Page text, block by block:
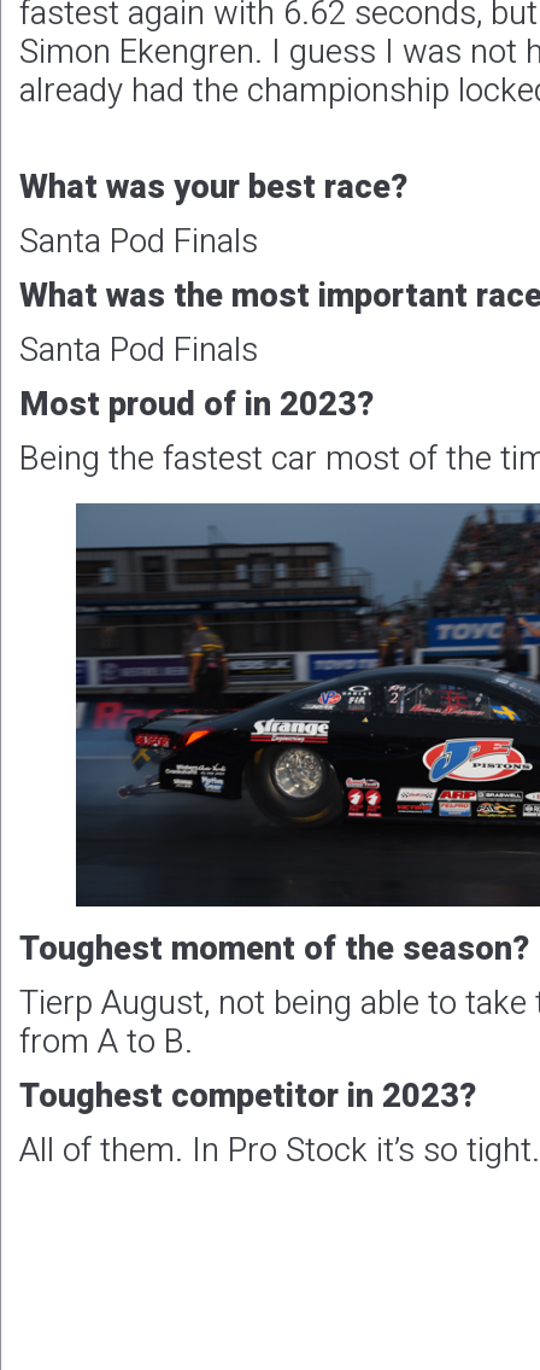
fastest again with 6.62 seconds,
Simon Ekengren. I guess I was not
already had the championship
What was your best race?
Santa Pod Finals
What was the most important
Santa Pod Finals
Most proud of in 2023?
Being the fastest car most of the
Toughest moment of the season?
Tierp August, not being able to
from A to B.
Toughest competitor in 2023?
All of them. In Pro Stock it’s so tight.